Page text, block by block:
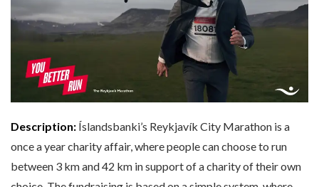
Description: Íslandsbanki’s Reykjavík City Marathon is a
once a year charity affair, where people can choose to run
between 3 km and 42 km in support of a charity of their own